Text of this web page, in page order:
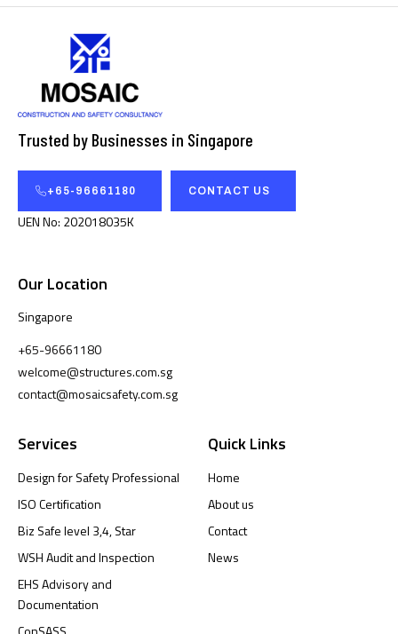
Trusted by Businesses in Singapore
+65-96661180 CONTACT US
UEN No: 202018035K
Our Location
Singapore
+65-96661180
welcome@structures.com.sg
contact@mosaicsafety.com.sg
Services
Design for Safety Professional
ISO Certification
Biz Safe level 3,4, Star
WSH Audit and Inspection
EHS Advisory and
Documentation
Quick Links
Home
About us
Contact
News